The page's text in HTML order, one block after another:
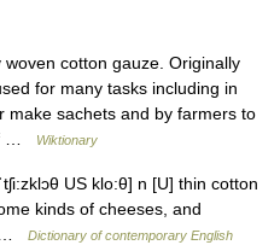
cotton gauze. Originally
for many tasks including in
make sachets and by farmers to
…
Wiktionary
US klo:θ] n [U] thin cotton
kinds of cheeses, and
…
Dictionary of contemporary English